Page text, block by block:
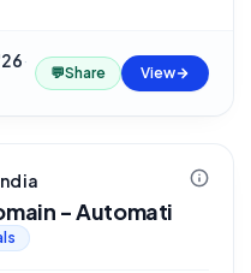
·
💬Share View
- Automati